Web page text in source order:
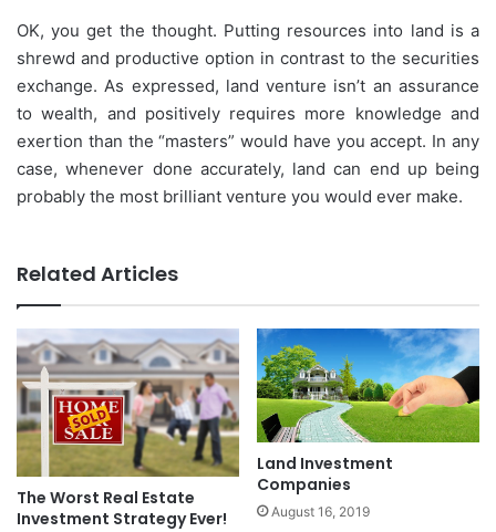
OK, you get the thought. Putting resources into land is a
shrewd and productive option in contrast to the securities
exchange. As expressed, land venture isn’t an assurance
to wealth, and positively requires more knowledge and
exertion than the “masters” would have you accept. In any
case, whenever done accurately, land can end up being
probably the most brilliant venture you would ever make.
Related Articles
The Worst Real Estate
Investment Strategy Ever!
Land Investment
Companies
August 16, 2019